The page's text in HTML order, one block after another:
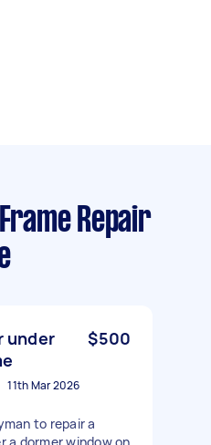
Repair
under
$500
11th Mar 2026
to repair a
a dormer window on